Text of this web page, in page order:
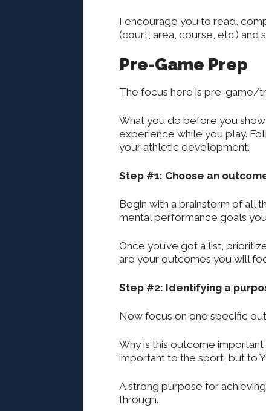
I encourage you to read,
(court, area, course, etc.) and
Pre-Game Prep
The focus here is pre-game/
What you do before you
experience while you play.
your athletic development.
Step #1: Choose an
Begin with a brainstorm of all
mental performance goals
Once you’ve got a list,
are your outcomes you will
Step #2: Identifying a
Now focus on one specific
Why is this outcome
important to the sport, but to
A strong purpose for
through.